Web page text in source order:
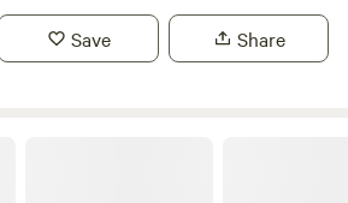
the magnificent Southern Utah sky.
Save Share